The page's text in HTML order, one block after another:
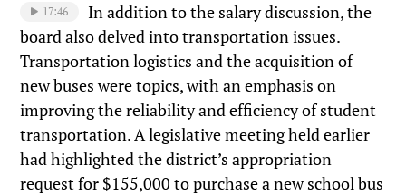
17:46
In addition to the salary discussion, the
board also delved into transportation issues.
Transportation logistics and the acquisition of
new buses were topics, with an emphasis on
improving the reliability and efficiency of student
transportation. A legislative meeting held earlier
had highlighted the district’s appropriation
request for $155,000 to purchase a new school bus